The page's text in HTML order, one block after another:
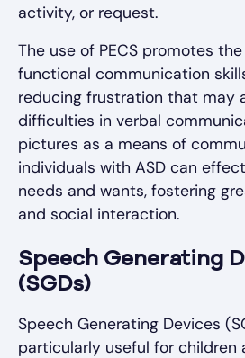
activity, or request.
The use of PECS promotes
functional communication
reducing frustration that may
difficulties in verbal
pictures as a means of
individuals with ASD can
needs and wants, fostering
and social interaction.
Speech Generating
(SGDs)
Speech Generating Devices
particularly useful for children